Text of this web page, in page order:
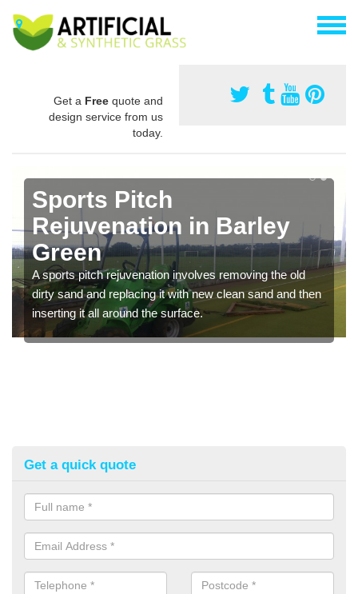
Get a Free quote and
design service from us
today.
Sports Pitch
Rejuvenation in Barley
Green
A sports pitch rejuvenation involves removing the old
dirty sand and replacing it with new clean sand and then
inserting it all around the surface.
Get a quick quote